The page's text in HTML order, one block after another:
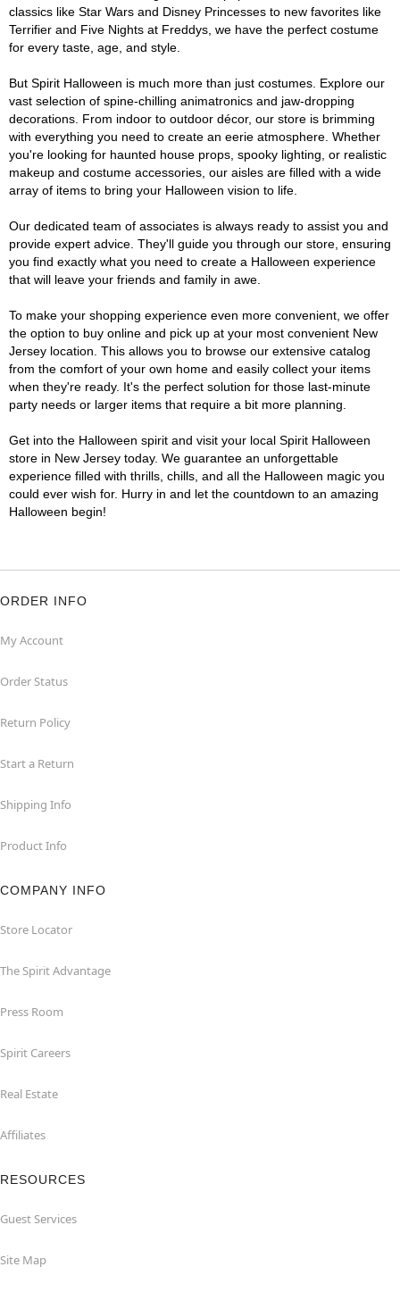
classics like Star Wars and Disney Princesses to new favorites like
Terrifier and Five Nights at Freddys, we have the perfect costume
for every taste, age, and style.
But Spirit Halloween is much more than just costumes. Explore our
vast selection of spine-chilling animatronics and jaw-dropping
decorations. From indoor to outdoor décor, our store is brimming
with everything you need to create an eerie atmosphere. Whether
you're looking for haunted house props, spooky lighting, or realistic
makeup and costume accessories, our aisles are filled with a wide
array of items to bring your Halloween vision to life.
Our dedicated team of associates is always ready to assist you and
provide expert advice. They'll guide you through our store, ensuring
you find exactly what you need to create a Halloween experience
that will leave your friends and family in awe.
To make your shopping experience even more convenient, we offer
the option to buy online and pick up at your most convenient New
Jersey location. This allows you to browse our extensive catalog
from the comfort of your own home and easily collect your items
when they're ready. It's the perfect solution for those last-minute
party needs or larger items that require a bit more planning.
Get into the Halloween spirit and visit your local Spirit Halloween
store in New Jersey today. We guarantee an unforgettable
experience filled with thrills, chills, and all the Halloween magic you
could ever wish for. Hurry in and let the countdown to an amazing
Halloween begin!
ORDER INFO
My Account
Order Status
Return Policy
Start a Return
Shipping Info
Product Info
COMPANY INFO
Store Locator
The Spirit Advantage
Press Room
Spirit Careers
Real Estate
Affiliates
RESOURCES
Guest Services
Site Map